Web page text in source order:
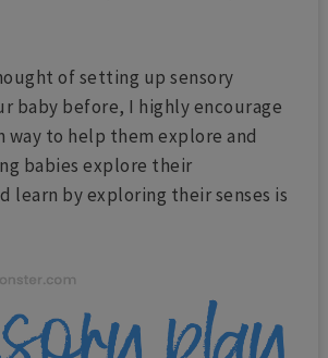
of setting up sensory
baby before, I highly encourage
way to help them explore and
babies explore their
learn by exploring their senses is